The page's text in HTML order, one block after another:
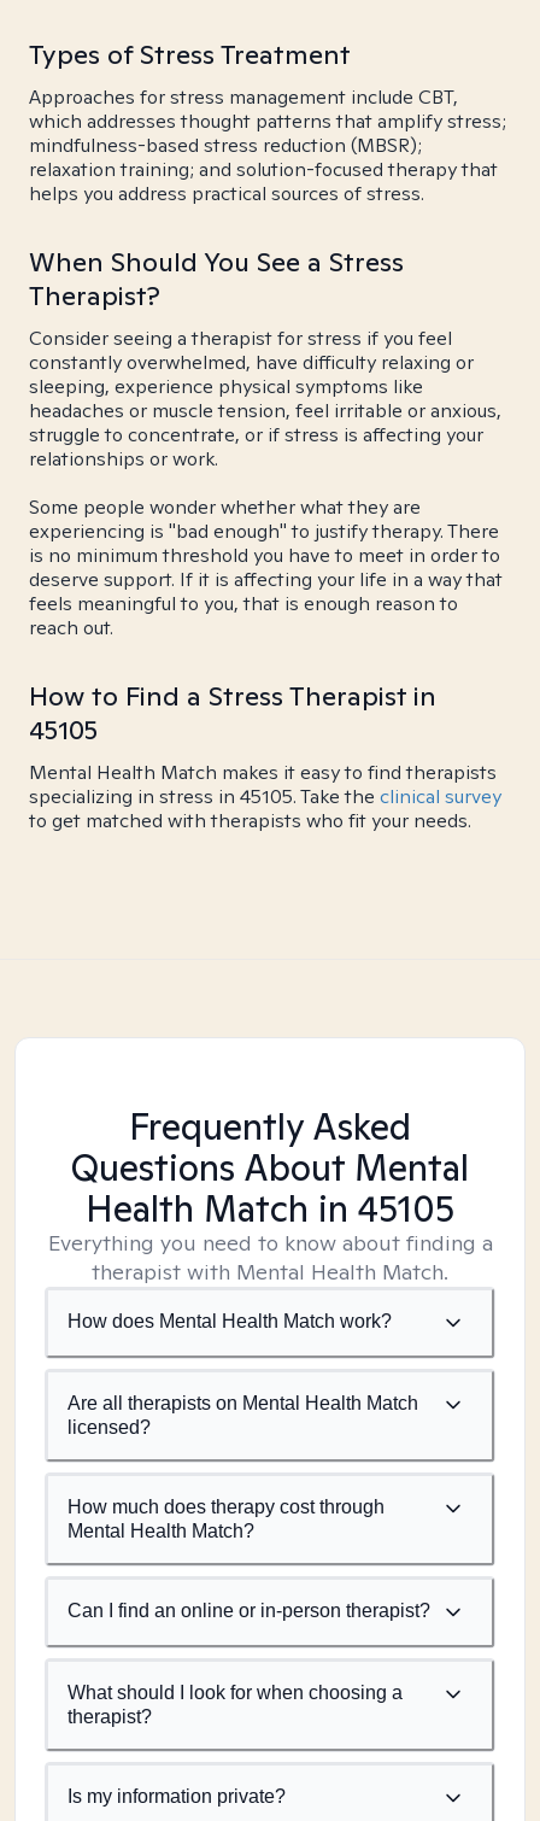
Types of Stress Treatment
Approaches for stress management include CBT,
which addresses thought patterns that amplify stress;
mindfulness-based stress reduction (MBSR);
relaxation training; and solution-focused therapy that
helps you address practical sources of stress.
When Should You See a Stress
Therapist?
Consider seeing a therapist for stress if you feel
constantly overwhelmed, have difficulty relaxing or
sleeping, experience physical symptoms like
headaches or muscle tension, feel irritable or anxious,
struggle to concentrate, or if stress is affecting your
relationships or work.
Some people wonder whether what they are
experiencing is "bad enough" to justify therapy. There
is no minimum threshold you have to meet in order to
deserve support. If it is affecting your life in a way that
feels meaningful to you, that is enough reason to
reach out.
How to Find a Stress Therapist in
45105
Mental Health Match makes it easy to find therapists
specializing in stress in 45105. Take the clinical survey
to get matched with therapists who fit your needs.
Frequently Asked
Questions About Mental
Health Match in 45105
Everything you need to know about finding a
therapist with Mental Health Match.
How does Mental Health Match work?
Are all therapists on Mental Health Match
licensed?
How much does therapy cost through
Mental Health Match?
Can I find an online or in-person therapist?
What should I look for when choosing a
therapist?
Is my information private?